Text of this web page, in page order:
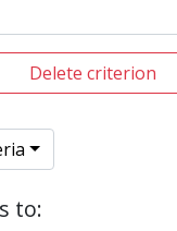
Delete criterion
to: